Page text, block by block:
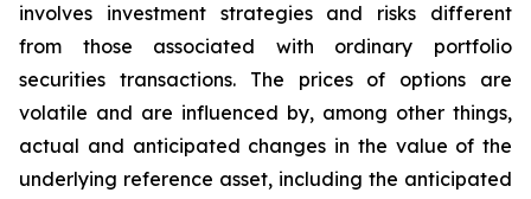
involves investment strategies and risks different
from those associated with ordinary portfolio
securities transactions. The prices of options are
volatile and are influenced by, among other things,
actual and anticipated changes in the value of the
underlying reference asset, including the anticipated